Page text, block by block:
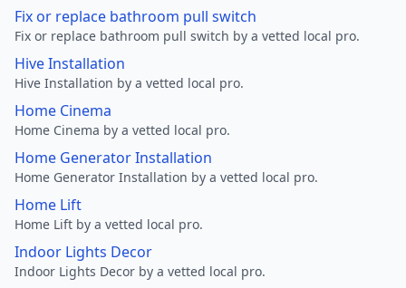
Fix or replace bathroom pull switch
Fix or replace bathroom pull switch by a vetted local pro.
Hive Installation
Hive Installation by a vetted local pro.
Home Cinema
Home Cinema by a vetted local pro.
Home Generator Installation
Home Generator Installation by a vetted local pro.
Home Lift
Home Lift by a vetted local pro.
Indoor Lights Decor
Indoor Lights Decor by a vetted local pro.